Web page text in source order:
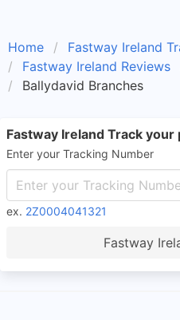
Home
Fastway Ireland
Fastway Ireland Reviews
Ballydavid Branches
Fastway Ireland Track your
Enter your Tracking Number
ex. 2Z0004041321
Fastway